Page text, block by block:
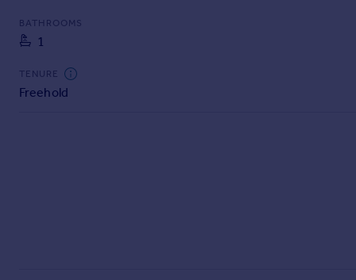
Commercial
Commercial property to rent
Commercial property for sale
Advertise commercial property
BATHROOMS
1
TENURE
Freehold